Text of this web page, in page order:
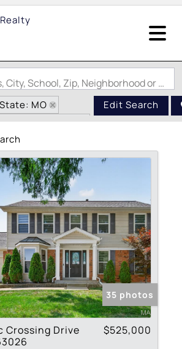
Search by Address, City, School, Zip, Neighborhood or #MLS
State: MO
Zip Code: 63026
Swimming Pool
Edit Search
35 photos
Crossing Drive
$525,000